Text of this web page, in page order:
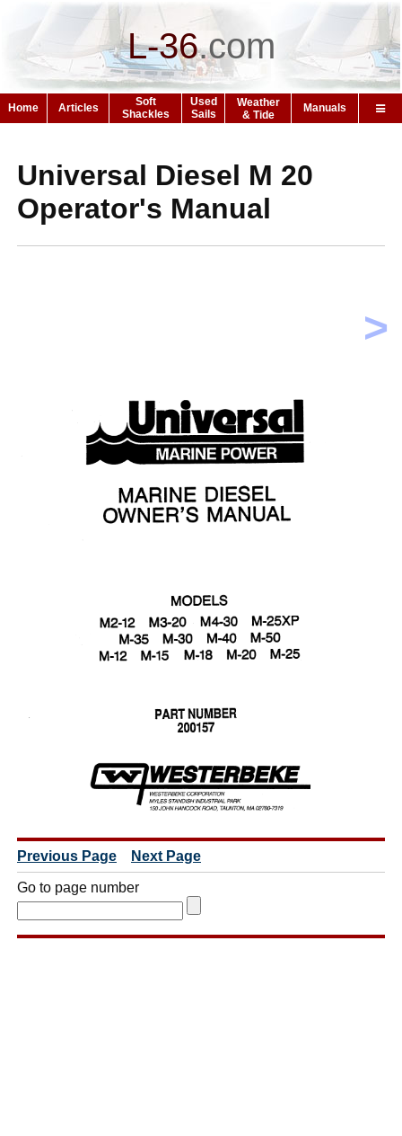
L-36.com
Home Articles
Soft
Shackles
Used
Sails
Weather
& Tide
Manuals
>
Universal Diesel M 20
Operator's Manual
Previous Page Next Page
Go to page number